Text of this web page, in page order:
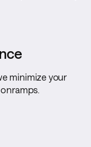
minimize your